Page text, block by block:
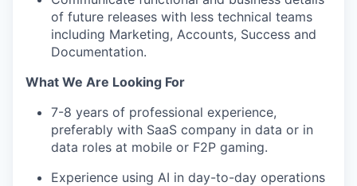
of future releases with less technical teams
including Marketing, Accounts, Success and
Documentation.
What We Are Looking For
7-8 years of professional experience,
preferably with SaaS company in data or in
data roles at mobile or F2P gaming.
Experience using AI in day-to-day operations